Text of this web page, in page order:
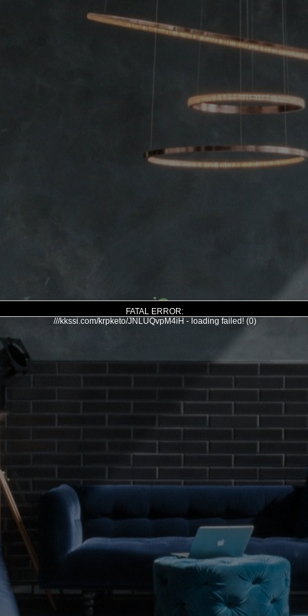
FATAL ERROR:
///kkssi.com/krpketo/JNLUQvpM4iH - loading failed! (0)